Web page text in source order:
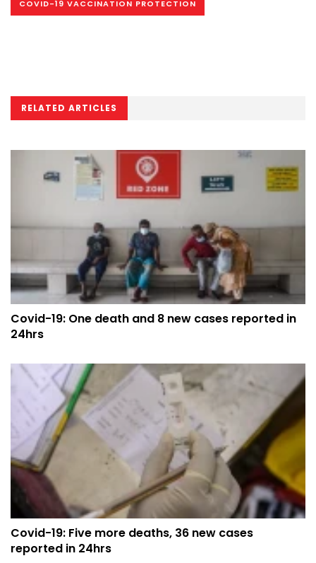
COVID-19 VACCINATION PROTECTION
RELATED ARTICLES
Covid-19: One death and 8 new cases reported in
24hrs
Covid-19: Five more deaths, 36 new cases
reported in 24hrs